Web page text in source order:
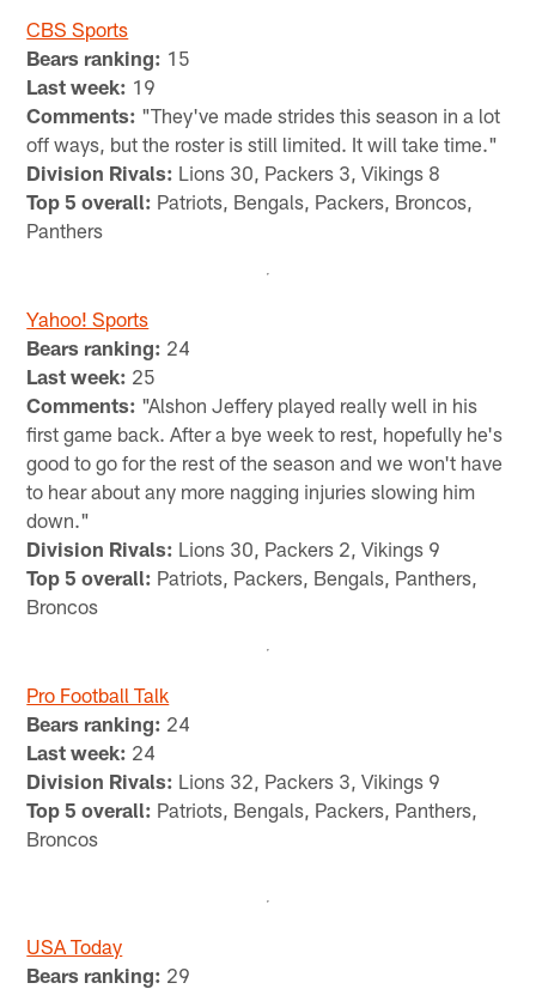
CBS Sports
Bears ranking: 15
Last week: 19
Comments: "They've made strides this season in a lot
off ways, but the roster is still limited. It will take time."
Division Rivals: Lions 30, Packers 3, Vikings 8
Top 5 overall: Patriots, Bengals, Packers, Broncos,
Panthers
Yahoo! Sports
Bears ranking: 24
Last week: 25
Comments: "Alshon Jeffery played really well in his
first game back. After a bye week to rest, hopefully he's
good to go for the rest of the season and we won't have
to hear about any more nagging injuries slowing him
down."
Division Rivals: Lions 30, Packers 2, Vikings 9
Top 5 overall: Patriots, Packers, Bengals, Panthers,
Broncos
Pro Football Talk
Bears ranking: 24
Last week: 24
Division Rivals: Lions 32, Packers 3, Vikings 9
Top 5 overall: Patriots, Bengals, Packers, Panthers,
Broncos
USA Today
Bears ranking: 29